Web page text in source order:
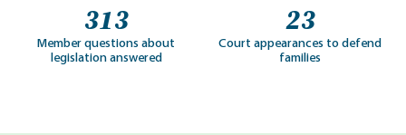
313
Member questions about
legislation answered
23
Court appearances to defend
families